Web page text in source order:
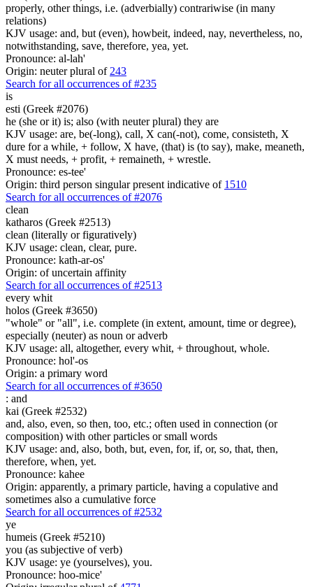
properly, other things, i.e. (adverbially) contrariwise (in many
relations)
KJV usage: and, but (even), howbeit, indeed, nay, nevertheless, no,
notwithstanding, save, therefore, yea, yet.
Pronounce: al-lah'
Origin: neuter plural of 243
Search for all occurrences of #235
is
esti (Greek #2076)
he (she or it) is; also (with neuter plural) they are
KJV usage: are, be(-long), call, X can(-not), come, consisteth, X
dure for a while, + follow, X have, (that) is (to say), make, meaneth,
X must needs, + profit, + remaineth, + wrestle.
Pronounce: es-tee'
Origin: third person singular present indicative of 1510
Search for all occurrences of #2076
clean
katharos (Greek #2513)
clean (literally or figuratively)
KJV usage: clean, clear, pure.
Pronounce: kath-ar-os'
Origin: of uncertain affinity
Search for all occurrences of #2513
every whit
holos (Greek #3650)
"whole" or "all", i.e. complete (in extent, amount, time or degree),
especially (neuter) as noun or adverb
KJV usage: all, altogether, every whit, + throughout, whole.
Pronounce: hol'-os
Origin: a primary word
Search for all occurrences of #3650
: and
kai (Greek #2532)
and, also, even, so then, too, etc.; often used in connection (or
composition) with other particles or small words
KJV usage: and, also, both, but, even, for, if, or, so, that, then,
therefore, when, yet.
Pronounce: kahee
Origin: apparently, a primary particle, having a copulative and
sometimes also a cumulative force
Search for all occurrences of #2532
ye
humeis (Greek #5210)
you (as subjective of verb)
KJV usage: ye (yourselves), you.
Pronounce: hoo-mice'